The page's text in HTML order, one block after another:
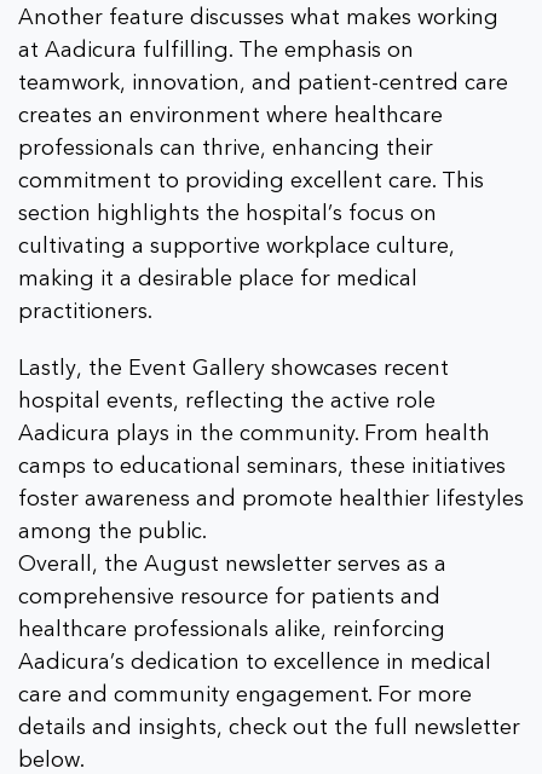
Another feature discusses what makes working
at Aadicura fulfilling. The emphasis on
teamwork, innovation, and patient-centred care
creates an environment where healthcare
professionals can thrive, enhancing their
commitment to providing excellent care. This
section highlights the hospital’s focus on
cultivating a supportive workplace culture,
making it a desirable place for medical
practitioners.
Lastly, the Event Gallery showcases recent
hospital events, reflecting the active role
Aadicura plays in the community. From health
camps to educational seminars, these initiatives
foster awareness and promote healthier lifestyles
among the public.
Overall, the August newsletter serves as a
comprehensive resource for patients and
healthcare professionals alike, reinforcing
Aadicura’s dedication to excellence in medical
care and community engagement. For more
details and insights, check out the full newsletter
below.